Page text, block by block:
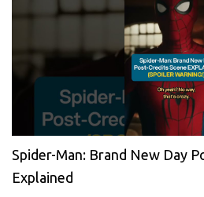
Spider-Man: Brand New Day
Explained